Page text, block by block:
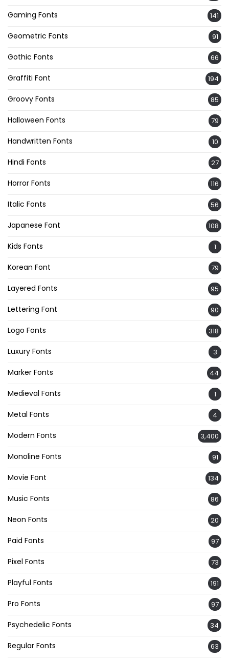
Gaming Fonts 141
Geometric Fonts 91
Gothic Fonts 66
Graffiti Font 194
Groovy Fonts 85
Halloween Fonts 79
Handwritten Fonts 10
Hindi Fonts 27
Horror Fonts 116
Italic Fonts 56
Japanese Font 108
Kids Fonts 1
Korean Font 79
Layered Fonts 95
Lettering Font 90
Logo Fonts 318
Luxury Fonts 3
Marker Fonts 44
Medieval Fonts 1
Metal Fonts 4
Modern Fonts 3,400
Monoline Fonts 91
Movie Font 134
Music Fonts 86
Neon Fonts 20
Paid Fonts 97
Pixel Fonts 73
Playful Fonts 191
Pro Fonts 97
Psychedelic Fonts 34
Regular Fonts 63